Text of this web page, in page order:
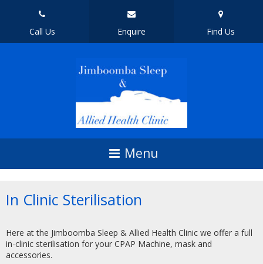
Call Us Enquire Find Us
In Clinic Sterilisation
Here at the Jimboomba Sleep & Allied Health Clinic we offer a full
in-clinic sterilisation for your CPAP Machine, mask and
accessories.